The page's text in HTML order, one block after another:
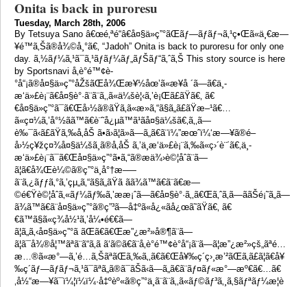
Onita is back in puroresu
Tuesday, March 28th, 2006
By Tetsuya Sano â€œé‚ªé“â€å¤§ä»ç”°ãŒãƒ—ãƒ­ãƒ¬ã‚¹ç•Œã«ä¸€æ—
¥é™ã‚Šã®å¾©å¸°ã€‚ “Jadoh” Onita is back to puroresu for only one
day. ã‚½ãƒ¼ã‚¹ã¯ã‚¹ãƒãƒ¼ãƒ„ãƒŠãƒ“ã‚ˆã‚Š This story source is here
by Sportsnavi å‚è­°é™¢è­
°å“¡ã®å¤§ä»ç”°åŽšãŒå¾Œæ¥½åœ’ã«æ¥å ´ã—ã€ä¸­
æ‘ä»£è¡¨ã€å¤§è°·ã¨ã¨ã‚‚ã«ä¼šè¦‹ã‚’è¡Œã£ãŸã€‚ ã€
€å¤§ä»ç”°ã¯ã€Œå›½ã®ãŸã‚ã«æ­»ã‚“ã§ã„ã£ãŸæ–¹ã€…
ã«ç¤¼ã‚’å°½ãã™ã€è¨˜å¿µã™ã¹ãå¤§ä¼šã€‚ã‚‚ã—
è‰¯ã‹ã£ãŸã‚‰å‚åŠ ã•ã›ã¦ã»ã—ã„ã€ã¨ï¼”æœˆï¼‘æ—¥ã®é–
å›½ç¥žç¤¾å¤§ä¼šã¸ã®å‚åŠ ã‚’ä¸­æ‘ä»£è¡¨ã‚‰ã«ç›´è¨´ã€‚ä¸­
æ‘ä»£è¡¨ã¯ã€Œå¤§ä»ç”°ã•ã‚“ã®æä¾›è©¦åˆã¨ã—
ã¦ã€å¾Œè¼©ã®ç”°ä¸­å°†æ–—
ã¨ã‚¿ãƒƒã‚°ã‚’çµ„ã‚“ã§ã„ãŸã ãã¾ã™ã€ã¨ã€æ—
©é€Ÿè©¦åˆã‚«ãƒ¼ãƒ‰ã‚’ææ¡ˆã—ã€å¤§è°·ã‚‚ã€Œã‚ˆã‚ã—ããŠé¡˜ã„ã—
ã¾ã™ã€ã¨å¤§ä»ç”°ã®ç”³ã—å‡ºã«å¿«ãå¿œã˜ãŸã€‚ ã€
€ã™ã§ã«ç¾å½¹ã‚’å¼•é€€ã—
ã¦ã„ã‚‹å¤§ä»ç”°ã ãŒã€ã€Œæ”¿æ²»å®¶ã¨ã—
ã¦ã¯å¾®å¦™ãªã¨ã“ã‚ã ã‘ã©ã€ã¨å‚è­°é™¢è­°å“¡ã¨ã—ã¦æ”¿æ²»çš„ãªé…
æ…®ã«æ°—ã‚’é…ã‚ŠãªãŒã‚‰ã‚‚ã€ã€Œå¥‰ç´ç›¸æ’²ãŒã‚ã£ã¦ã€å¥
‰ç´ãƒ—ãƒ­ãƒ¬ã‚¹ã¯ãªã„ã®ã¯ãŠã‹ã—ã„ã€ã¨ãƒ¤ãƒ«æ°—æº€ã€…ã€
‚å½“æ—¥ã¯ï¼¦ï¼­ï¼·å‡ºèº«ã®ç”°ä¸­ã¨ã¨ã‚‚ã«ãƒ©ãƒ³ã‚¸ã‚§ãƒªãƒ¼æ­¦è